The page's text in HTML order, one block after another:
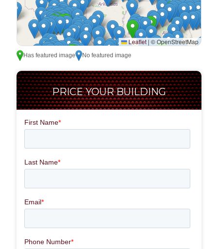
Leaflet | © OpenStreetMap
Has featured image No featured image
PRICE YOUR BUILDING